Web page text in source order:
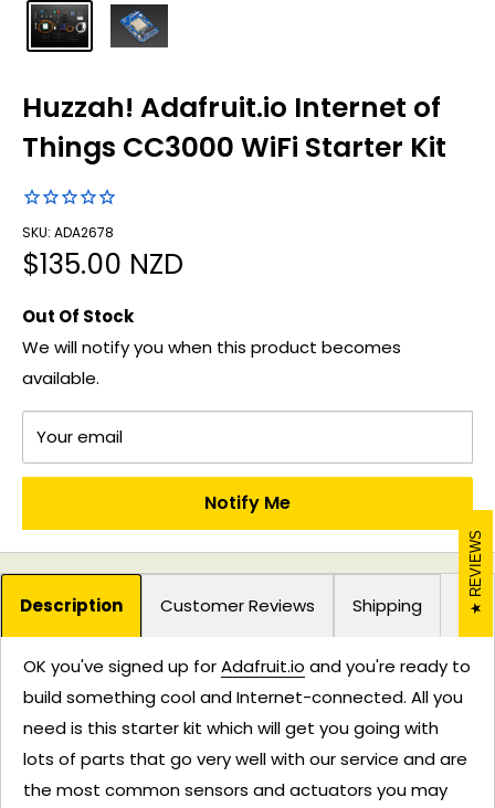
Huzzah! Adafruit.io Internet of
Things CC3000 WiFi Starter Kit
SKU: ADA2678
Sale
$135.00 NZD
Out Of Stock
We will notify you when this product becomes
available.
Your email
Notify Me
Description Customer Reviews Shipping
OK you've signed up forAdafruit.io and you're ready to
build something cool and Internet-connected. All you
need is this starter kit which will get you going with
lots of parts that go very well with our service and are
the most common sensors and actuators you may
REVIEWS